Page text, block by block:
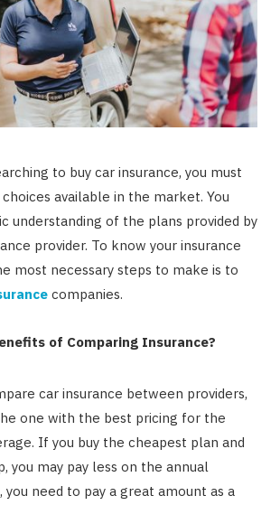
to buy car insurance, you must
available in the market. You
understanding of the plans provided by
provider. To know your insurance
most necessary steps to make is to
companies.
of Comparing Insurance?
car insurance between providers,
one with the best pricing for the
If you buy the cheapest plan and
you may pay less on the annual
you need to pay a great amount as a